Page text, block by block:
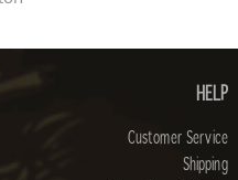
HELP
Customer Service
Shipping